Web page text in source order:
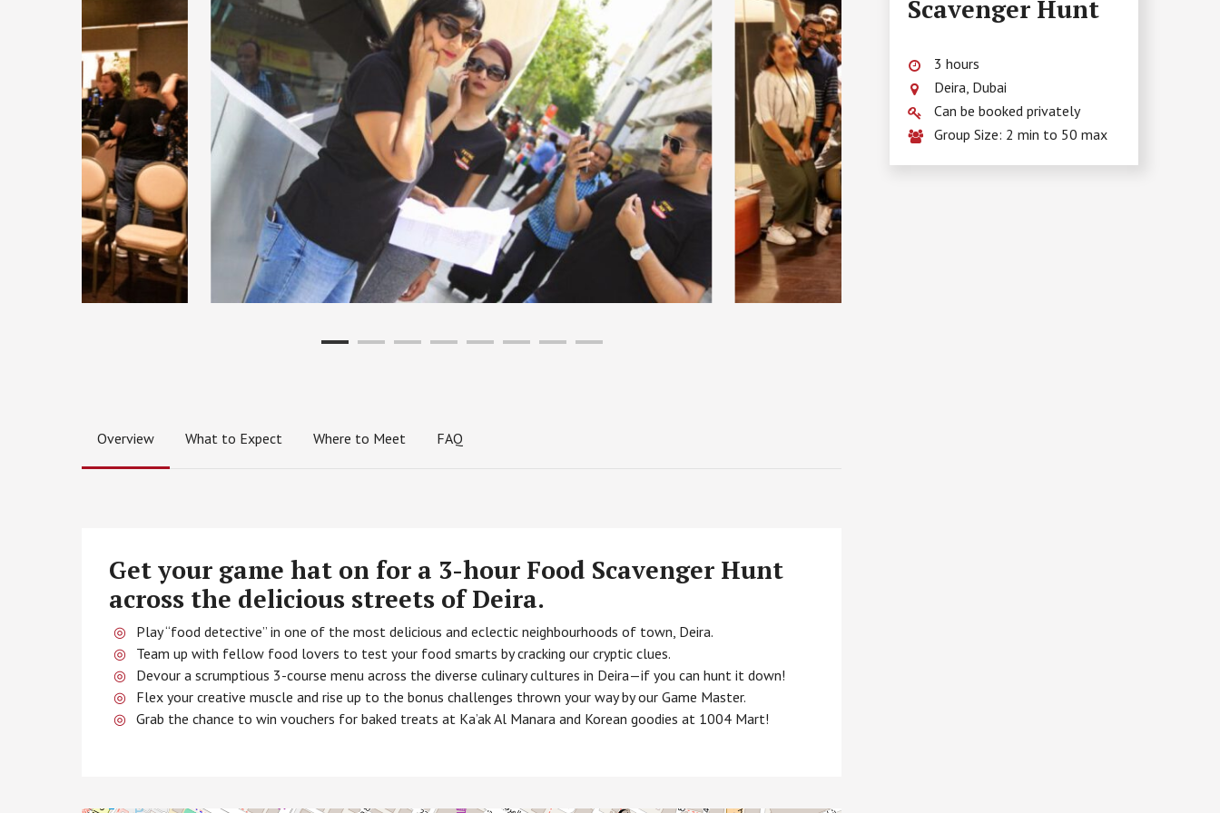
Overview What to Expect Where to Meet FAQ
Get your game hat on for a 3-hour Food Scavenger Hunt
across the delicious streets of Deira.
Play “food detective” in one of the most delicious and eclectic neighbourhoods of town, Deira.
Team up with fellow food lovers to test your food smarts by cracking our cryptic clues.
Devour a scrumptious 3-course menu across the diverse culinary cultures in Deira—if you can hunt it down!
Flex your creative muscle and rise up to the bonus challenges thrown your way by our Game Master.
Grab the chance to win vouchers for baked treats at Ka’ak Al Manara and Korean goodies at 1004 Mart!
Scavenger Hunt
3 hours
Deira, Dubai
Can be booked privately
Group Size: 2 min to 50 max